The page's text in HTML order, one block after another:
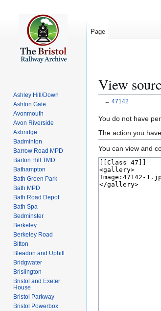
View
← 47142
Jump
to
navigation
Jump
to
search
You do not have
The action you
You can view and
Page
Ashley Hill/Down
Ashton Gate
Avonmouth
Avon Riverside
Axbridge
Badminton
Barrow Road MPD
Barton Hill TMD
Bathampton
Bath Green Park
Bath MPD
Bath Road Depot
Bath Spa
Bedminster
Berkeley
Berkeley Road
Bitton
Bleadon and Uphill
Bridgwater
Brislington
Bristol and Exeter
House
Bristol Parkway
Bristol Powerbox